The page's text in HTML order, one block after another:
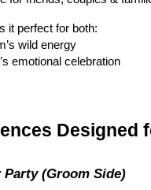
it perfect for both:
wild energy
emotional celebration
Designed
Party (Groom Side)